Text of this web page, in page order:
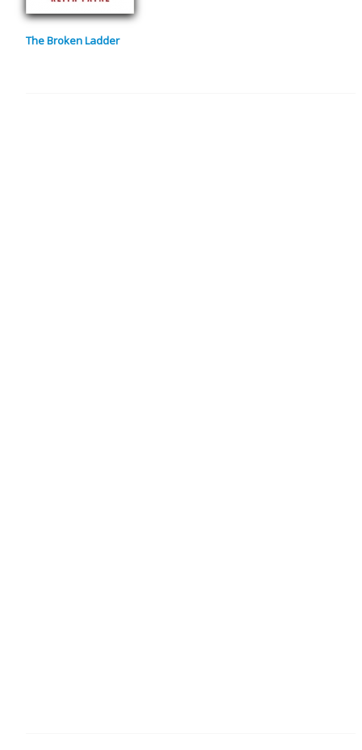
The Broken Ladder